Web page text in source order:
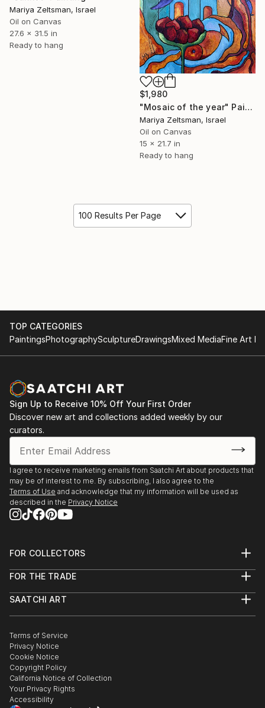
Mariya Zeltsman, Israel
Oil on Canvas
27.6 x 31.5 in
Ready to hang
$1,980
"Mosaic of the year" Painting
Mariya Zeltsman, Israel
Oil on Canvas
15 x 21.7 in
Ready to hang
100 Results Per Page
TOP CATEGORIES
PaintingsPhotographySculptureDrawingsMixed MediaFine Art
Sign Up to Receive 10% Off Your First Order
Discover new art and collections added weekly by our
curators.
I agree to receive marketing emails from Saatchi Art about products that
may be of interest to me. By subscribing, I also agree to the
Terms of Use and acknowledge that my information will be used as
described in the Privacy Notice
FOR COLLECTORS
Help Center
Commissions
Gift Card
FOR THE TRADE
Trade Program
Healthcare
Multi Family & Residential
Contact Art Consultant
SAATCHI ART
The Other Art Fair
Sell on Saatchi Art
Affiliate Program
Careers
Contact Support
Terms of Service
Privacy Notice
Cookie Notice
Copyright Policy
California Notice of Collection
Your Privacy Rights
Accessibility